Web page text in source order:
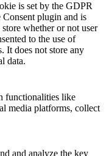
is set by the GDPR
Consent plugin and is
store whether or not user
to the use of
It does not store any
data.
functionalities like
media platforms, collect
and analyze the key